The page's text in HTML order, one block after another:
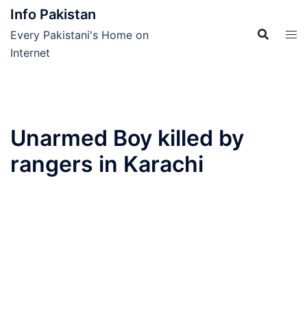
Skip
content
Info Pakistan
Every Pakistani's Home on
Internet
Unarmed Boy killed by
rangers in Karachi